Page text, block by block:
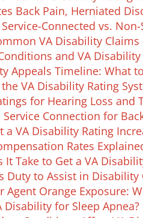
Back Pain, Herniated
Connected vs.
VA Disability
and VA Disability
Appeals Timeline: What
VA Disability Rating
for Hearing Loss and
Connection for
a VA Disability Rating
Rates
It Take to Get a VA
Duty to Assist in Disability
Agent Orange Exposure:
Disability for Sleep Apnea?